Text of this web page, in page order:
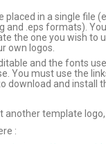
placed in a single file
and .eps formats).
the one you wish to
own logos.
and the fonts
You must use the
download and install
another template
: